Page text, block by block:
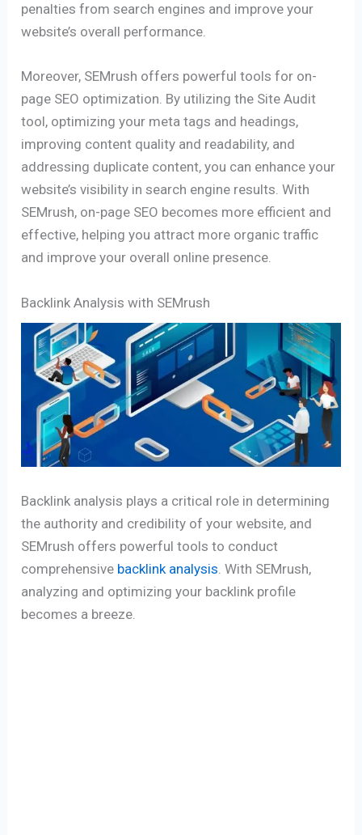
penalties from search engines and improve your
website’s overall performance.
Moreover, SEMrush offers powerful tools for on-
page SEO optimization. By utilizing the Site Audit
tool, optimizing your meta tags and headings,
improving content quality and readability, and
addressing duplicate content, you can enhance your
website’s visibility in search engine results. With
SEMrush, on-page SEO becomes more efficient and
effective, helping you attract more organic traffic
and improve your overall online presence.
Backlink Analysis with SEMrush
Backlink analysis plays a critical role in determining
the authority and credibility of your website, and
SEMrush offers powerful tools to conduct
comprehensive backlink analysis . With SEMrush,
analyzing and optimizing your backlink profile
becomes a breeze.